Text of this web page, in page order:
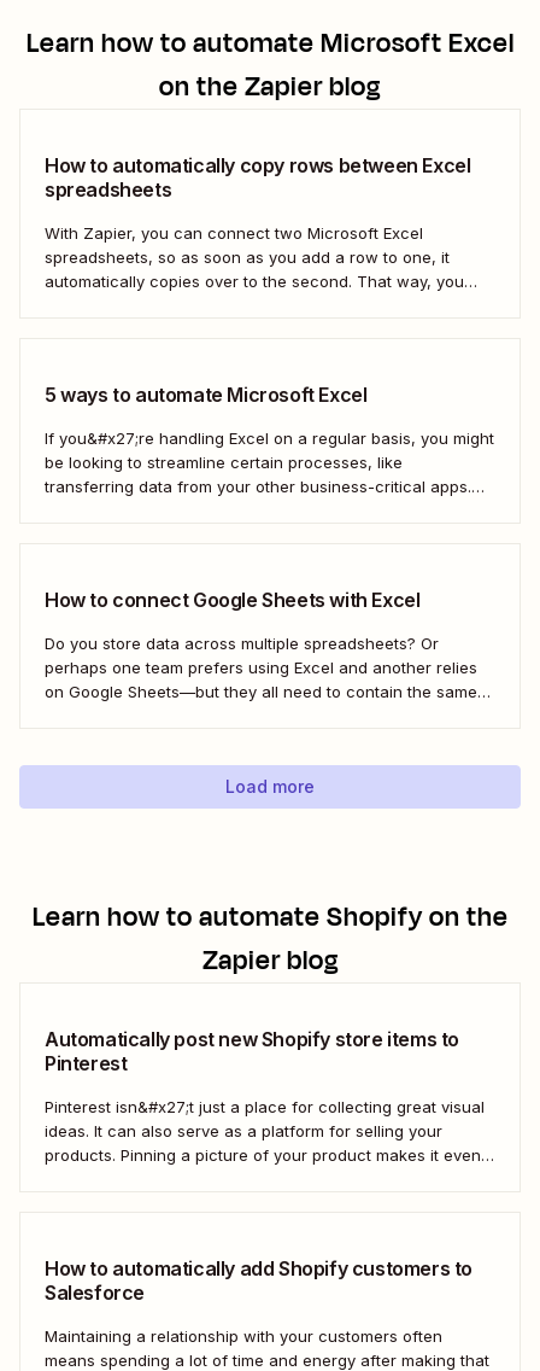
Learn how to automateMicrosoft Excel
on the Zapier blog
How to automatically copy rows between Excel
spreadsheets
With Zapier, you can connect two Microsoft Excel
spreadsheets, so as soon as you add a row to one, it
automatically copies over to the second. That way, you
5 ways to automate Microsoft Excel
If you&#x27;re handling Excel on a regular basis, you might
be looking to streamline certain processes, like
transferring data from your other business-critical apps.
How to connect Google Sheets with Excel
Do you store data across multiple spreadsheets? Or
perhaps one team prefers using Excel and another relies
on Google Sheets—but they all need to contain the same
Load more
Learn how to automateShopifyon the
Zapier blog
Automatically post new Shopify store items to
Pinterest
Pinterest isn&#x27;t just a place for collecting great visual
ideas. It can also serve as a platform for selling your
products. Pinning a picture of your product makes it even
How to automatically add Shopify customers to
Salesforce
Maintaining a relationship with your customers often
means spending a lot of time and energy after making that